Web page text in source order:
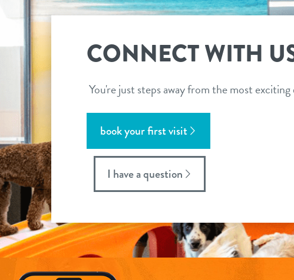
CONNECT WITH
You're just steps away from the most exciting
book your first visit
I have a question